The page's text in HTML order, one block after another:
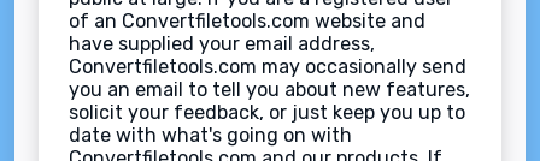
of an Convertfiletools.com website and
have supplied your email address,
Convertfiletools.com may occasionally send
you an email to tell you about new features,
solicit your feedback, or just keep you up to
date with what's going on with